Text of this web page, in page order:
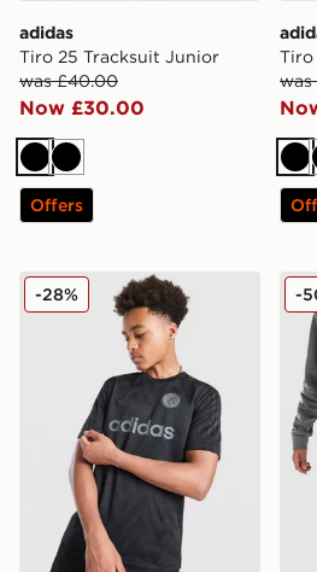
adidas
Tiro 25 Tracksuit Junior
was £40.00
Now £30.00
BlackBlack
Offers
Tiro
adidas Originals Football T-
-28% -